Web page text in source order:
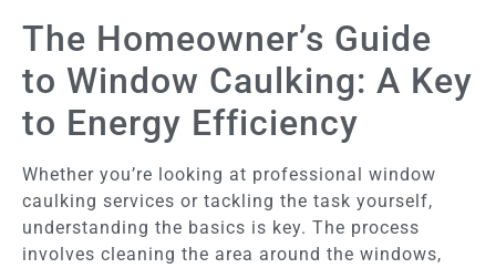
The Homeowner’s Guide
to Window Caulking: A Key
to Energy Efficiency
Whether you’re looking at professional window
caulking services or tackling the task yourself,
understanding the basics is key. The process
involves cleaning the area around the windows,